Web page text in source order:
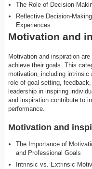
The Role of Decision-
Reflective Decision-
Experiences
Motivation and
Motivation and inspiration
achieve their goals. This
motivation, including
role of goal setting,
leadership in inspiring
and inspiration contribute to
performance.
Motivation and
The Importance of
and Professional Goals
Intrinsic vs. Extrinsic